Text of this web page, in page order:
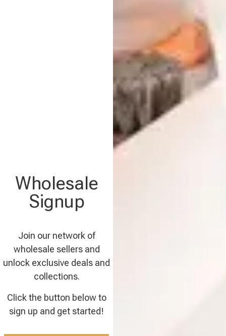
Wholesale
Signup
Join our network of
wholesale sellers and
unlock exclusive deals and
collections.
Click the button below to
sign up and get started!